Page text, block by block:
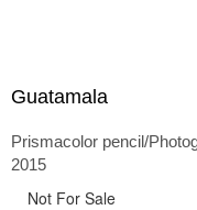
Guatamala
Prismacolor pencil/
2015
Not For Sale